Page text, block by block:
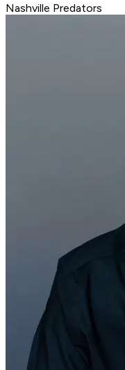
Nashville Predators